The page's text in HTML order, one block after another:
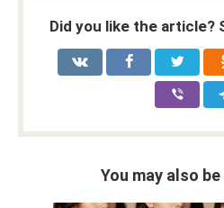
Did you like the article?
You may also